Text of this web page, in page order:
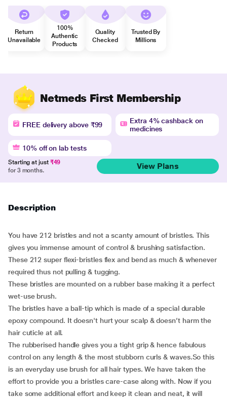
Return
Unavailable
100%
Authentic
Products
Quality
Checked
Trusted By
Millions
Netmeds First Membership
FREE delivery above ₹99
Extra 4% cashback on
medicines
10% off on lab tests
Starting at just ₹49
for 3 months.
View Plans
Description
You have 212 bristles and not a scanty amount of bristles. This
gives you immense amount of control & brushing satisfaction.
These 212 super flexi-bristles flex and bend as much & whenever
required thus not pulling & tugging.
These bristles are mounted on a rubber base making it a perfect
wet-use brush.
The bristles have a ball-tip which is made of a special durable
epoxy compound. It doesn't hurt your scalp & doesn’t harm the
hair cuticle at all.
The rubberised handle gives you a tight grip & hence fabulous
control on any length & the most stubborn curls & waves.So this
is an everyday use brush for all hair types. We have taken the
effort to provide you a bristles care-case along with. Now if you
take some additional effort and keep it clean and neat, it will